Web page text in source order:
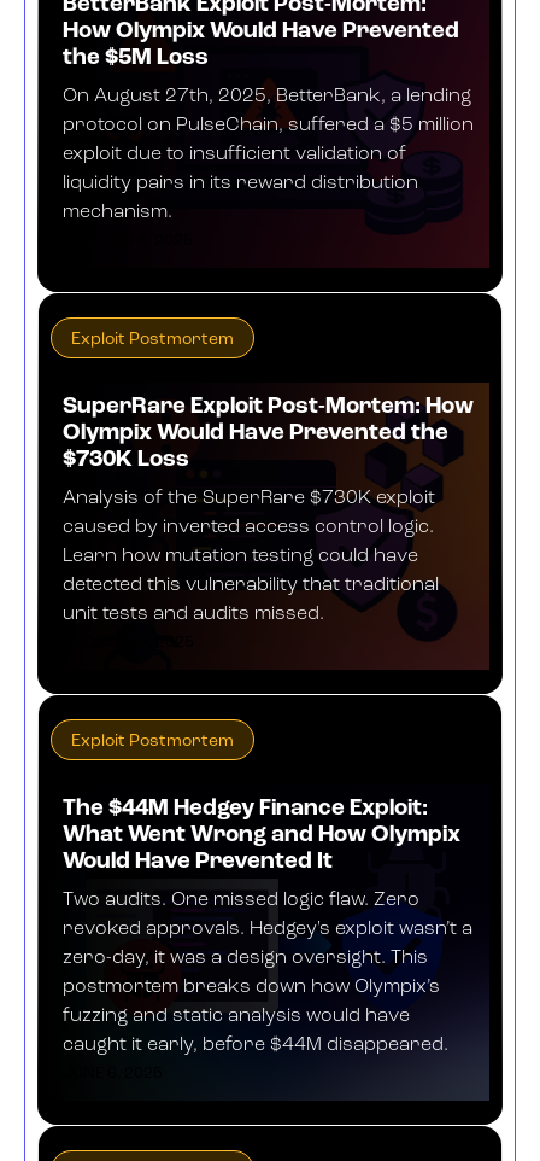
BetterBank Exploit Post-Mortem:
How Olympix Would Have Prevented
the $5M Loss
On August 27th, 2025, BetterBank, a lending
protocol on PulseChain, suffered a $5 million
exploit due to insufficient validation of
liquidity pairs in its reward distribution
mechanism.
Exploit Postmortem
SuperRare Exploit Post-Mortem: How
Olympix Would Have Prevented the
$730K Loss
Analysis of the SuperRare $730K exploit
caused by inverted access control logic.
Learn how mutation testing could have
detected this vulnerability that traditional
unit tests and audits missed.
Exploit Postmortem
The $44M Hedgey Finance Exploit:
What Went Wrong and How Olympix
Would Have Prevented It
Two audits. One missed logic flaw. Zero
revoked approvals. Hedgey's exploit wasn’t a
zero-day, it was a design oversight. This
postmortem breaks down how Olympix’s
fuzzing and static analysis would have
caught it early, before $44M disappeared.